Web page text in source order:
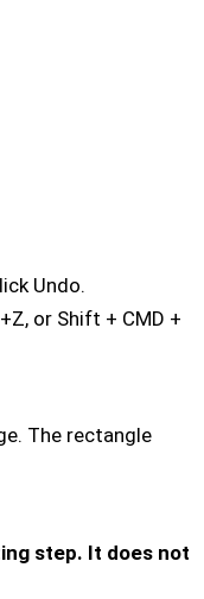
Undo.
or Shift + CMD +
The rectangle
step. It does not